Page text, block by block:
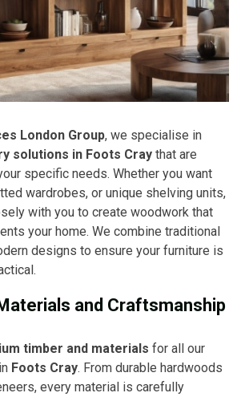
London Group, we specialise in
solutions in Foots Cray that are
specific needs. Whether you want
wardrobes, or unique shelving units,
with you to create woodwork that
your home. We combine traditional
designs to ensure your furniture is
and Craftsmanship
timber and materials for all our
Foots Cray. From durable hardwoods
every material is carefully